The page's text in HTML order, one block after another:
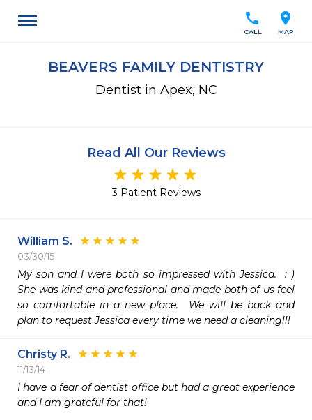
location_on
MAP
call
CALL
BEAVERS FAMILY DENTISTRY
Dentist in Apex, NC
Read All Our Reviews
3 Patient Reviews
William S.
03/30/15
My son and I were both so impressed with Jessica.  : )
She was kind and professional and made both of us feel
so comfortable in a new place.  We will be back and
plan to request Jessica every time we need a cleaning!!!
Christy R.
11/13/14
I have a fear of dentist office but had a great experience
and I am grateful for that!